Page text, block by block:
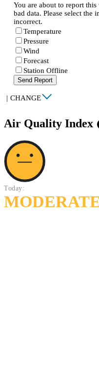
You are about to report
bad data. Please select the
incorrect.
Temperature
Pressure
Wind
Forecast
Station Offline
Send Report
| CHANGE
Air Quality Index
Today: